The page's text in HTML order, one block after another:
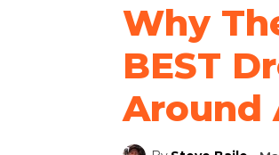
Why
BEST
Around